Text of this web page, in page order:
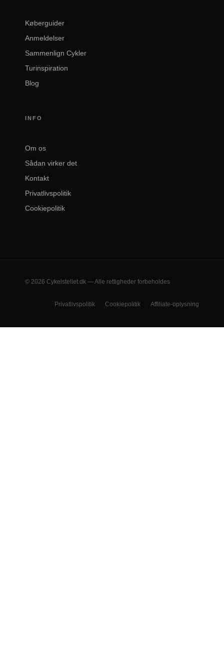
Køberguider
Anmeldelser
Sammenlign Cykler
Turinspiration
Blog
INFO
Om os
Sådan virker det
Kontakt
Privatlivspolitik
Cookiepolitik
© 2026 Cykelstellet.dk — Alle rettigheder forbeholdes
Privatlivspolitik Cookiepolitik Affiliate-oplysning